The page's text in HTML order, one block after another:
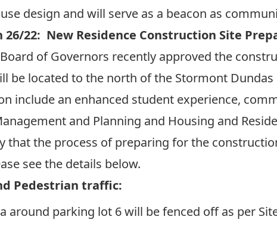
design and will serve as a beacon as
26/22: New Residence Construction Site
Board of Governors recently approved the
be located to the north of the Stormont
include an enhanced student experience,
and Planning and Housing and
that the process of preparing for the
see the details below.
Pedestrian traffic:
around parking lot 6 will be fenced off as per